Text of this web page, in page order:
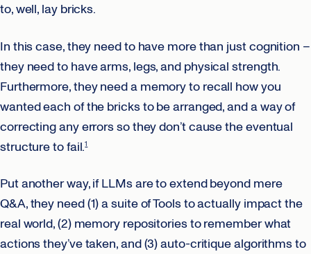
to, well, lay bricks.
In this case, they need to have more than just cognition –
they need to have arms, legs, and physical strength.
Furthermore, they need a memory to recall how you
wanted each of the bricks to be arranged, and a way of
correcting any errors so they don’t cause the eventual
structure to fail.1
Put another way, if LLMs are to extend beyond mere
Q&A, they need (1) a suite of Tools to actually impact the
real world, (2) memory repositories to remember what
actions they’ve taken, and (3) auto-critique algorithms to